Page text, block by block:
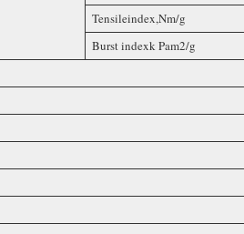
Tensileindex,Nm/g
Burst indexk Pam2/g